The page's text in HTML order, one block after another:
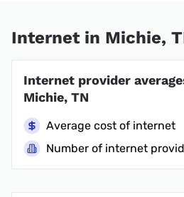
Internet in Michie,
Internet provider
Michie, TN
Average cost of internet
Number of internet